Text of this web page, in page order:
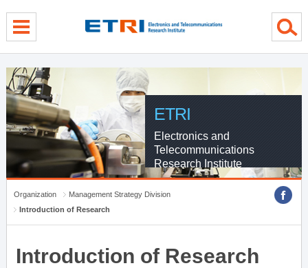
ETRI
Electronics and
Telecommunications
Research Institute
Organization
Management Strategy Division
Introduction of Research
Introduction of Research